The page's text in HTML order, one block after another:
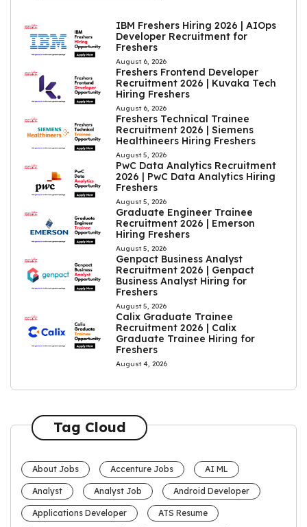
IBM Freshers Hiring 2026 | AIOps
Developer Recruitment for
Freshers
August 6, 2026
Freshers Frontend Developer
Recruitment 2026 | Kuvaka Tech
Hiring Freshers
August 6, 2026
Freshers Technical Trainee
Recruitment 2026 | Siemens
Healthineers Hiring Freshers
August 5, 2026
PwC Data Analytics Recruitment
2026 | PwC Data Analytics Hiring
Freshers
August 5, 2026
Graduate Engineer Trainee
Recruitment 2026 | Emerson
Hiring Freshers
August 5, 2026
Genpact Business Analyst
Recruitment 2026 | Genpact
Business Analyst Hiring for
Freshers
August 5, 2026
Calix Graduate Trainee
Recruitment 2026 | Calix
Graduate Trainee Hiring for
Freshers
August 4, 2026
Tag Cloud
About Jobs Accenture Jobs AI ML
Analyst Analyst Job Android Developer
Applications Developer ATS Resume